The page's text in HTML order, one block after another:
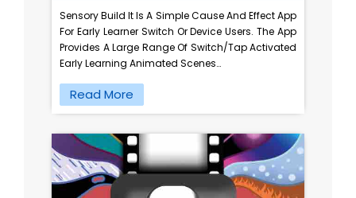
Sensory Build It Is A Simple Cause And Effect App
For Early Learner Switch Or Device Users. The App
Provides A Large Range Of Switch/tap Activated
Early Learning Animated Scenes…
Read More